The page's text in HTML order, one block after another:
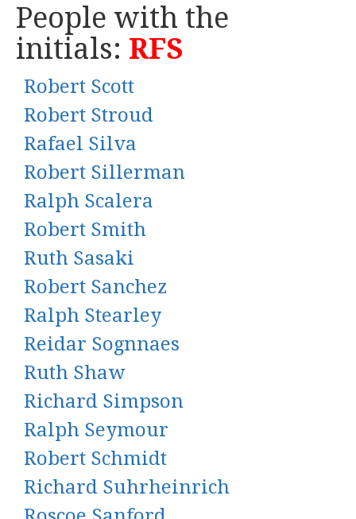
People with the
initials: RFS
Robert Scott
Robert Stroud
Rafael Silva
Robert Sillerman
Ralph Scalera
Robert Smith
Ruth Sasaki
Robert Sanchez
Ralph Stearley
Reidar Sognnaes
Ruth Shaw
Richard Simpson
Ralph Seymour
Robert Schmidt
Richard Suhrheinrich